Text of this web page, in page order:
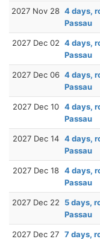
2027 Nov 28 4 days,
Passau
2027 Dec 02 4 days,
Passau
2027 Dec 06 4 days,
Passau
2027 Dec 10 4 days,
Passau
2027 Dec 14 4 days,
Passau
2027 Dec 18 4 days,
Passau
2027 Dec 22
5 days,
Passau
2027 Dec 27 7 days,